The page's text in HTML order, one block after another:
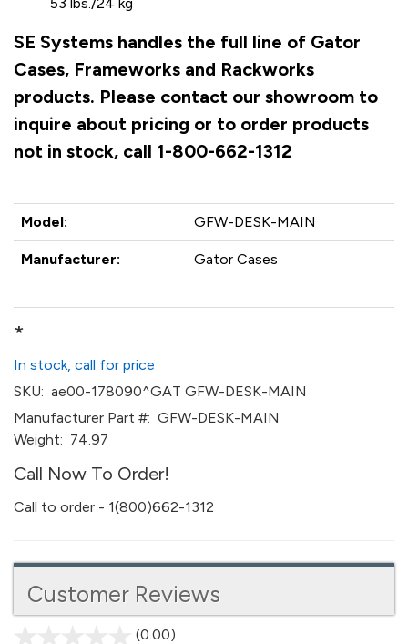
SE Systems handles the full line of Gator
Cases, Frameworks and Rackworks
products. Please contact our showroom to
inquire about pricing or to order products
not in stock, call 1-800-662-1312
Model: GFW-DESK-MAIN
Manufacturer: Gator Cases
*
In stock, call for price
SKU: ae00-178090^GAT GFW-DESK-MAIN
Manufacturer Part #: GFW-DESK-MAIN
Weight: 74.97
Call Now To Order!
Call to order - 1(800)662-1312
Customer Reviews
(0.00)